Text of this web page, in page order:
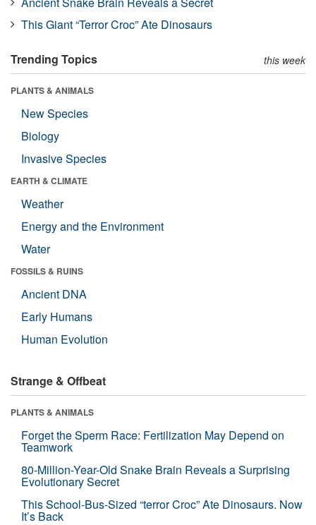
This Giant “Terror Croc” Ate Dinosaurs
Trending Topics this week
PLANTS & ANIMALS
New Species
Biology
Invasive Species
EARTH & CLIMATE
Weather
Energy and the Environment
Water
FOSSILS & RUINS
Ancient DNA
Early Humans
Human Evolution
Strange & Offbeat
PLANTS & ANIMALS
Forget the Sperm Race: Fertilization May Depend on
Teamwork
80-Million-Year-Old Snake Brain Reveals a Surprising
Evolutionary Secret
This School-Bus-Sized “terror Croc” Ate Dinosaurs. Now
It’s Back